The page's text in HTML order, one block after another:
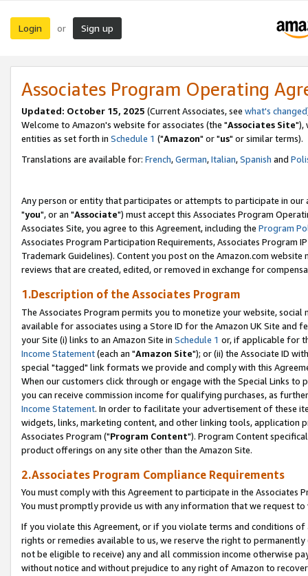
Login or Sign up
Associates Program Operating
Updated: October 15, 2025 (Current Associates, see what's changed
Welcome to Amazon's website for associates (the "Associates Site"),
entities as set forth in Schedule 1 ("Amazon" or "us" or similar terms).
Translations are available for: French,German,Italian,Spanish and
Any person or entity that participates or attempts to participate in our
"you", or an "Associate") must accept this Associates Program
Associates Site, you agree to this Agreement, including the Program
Associates Program Participation Requirements, Associates Program
Trademark Guidelines). Content you post on the Amazon.com
reviews that are created, edited, or removed in exchange for
1.Description of the Associates Program
The Associates Program permits you to monetize your website,
available for associates using a Store ID for the Amazon UK Site and
your Site (i) links to an Amazon Site in Schedule 1 or, if applicable for
Income Statement(each an "Amazon Site"); or (ii) the Associate ID
special "tagged" link formats we provide and comply with this
When our customers click through or engage with the Special Links
you can receive commission income for qualifying purchases, as
Income Statement. In order to facilitate your advertisement of these
widgets, links, marketing content, and other linking tools, application
Associates Program ("Program Content"). Program Content
product offerings on any site other than the Amazon Site.
2.Associates Program Compliance Requirements
You must comply with this Agreement to participate in the Associates
You must promptly provide us with any information that we request
If you violate this Agreement, or if you violate terms and conditions
rights or remedies available to us, we reserve the right to
not be eligible to receive) any and all commission income otherwise
without notice and without prejudice to any right of Amazon to